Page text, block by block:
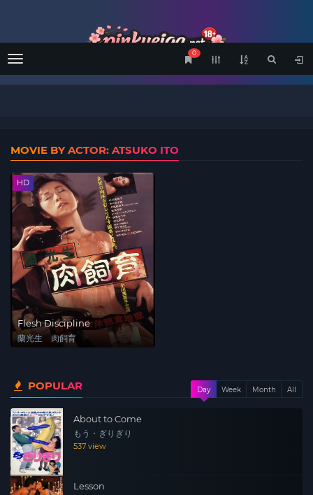
Menu
0
MOVIE BY ACTOR: ATSUKO ITO
HD
Flesh Discipline
蘭光生 肉飼育
POPULAR Day Week Month All
About to Come
もう・ぎりぎり
537 view
Lesson